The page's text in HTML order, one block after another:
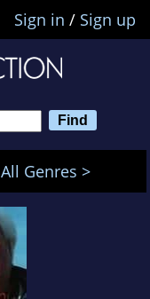
Sign in / Sign up
All Genres >